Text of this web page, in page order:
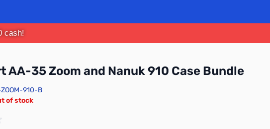
cash!
AA-35 Zoom and Nanuk 910 Case Bundle
910-B
of stock